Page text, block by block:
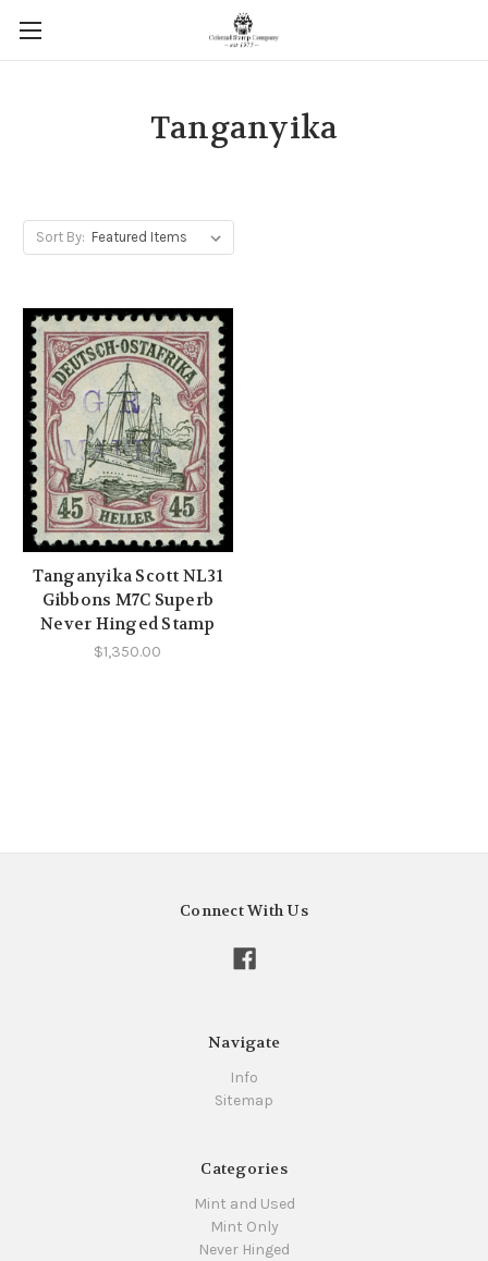
Tanganyika
Sort By:
Tanganyika Scott NL31
Gibbons M7C Superb
Never Hinged Stamp
$1,350.00
Connect With Us
Navigate
Info
Sitemap
Categories
Mint and Used
Mint Only
Never Hinged